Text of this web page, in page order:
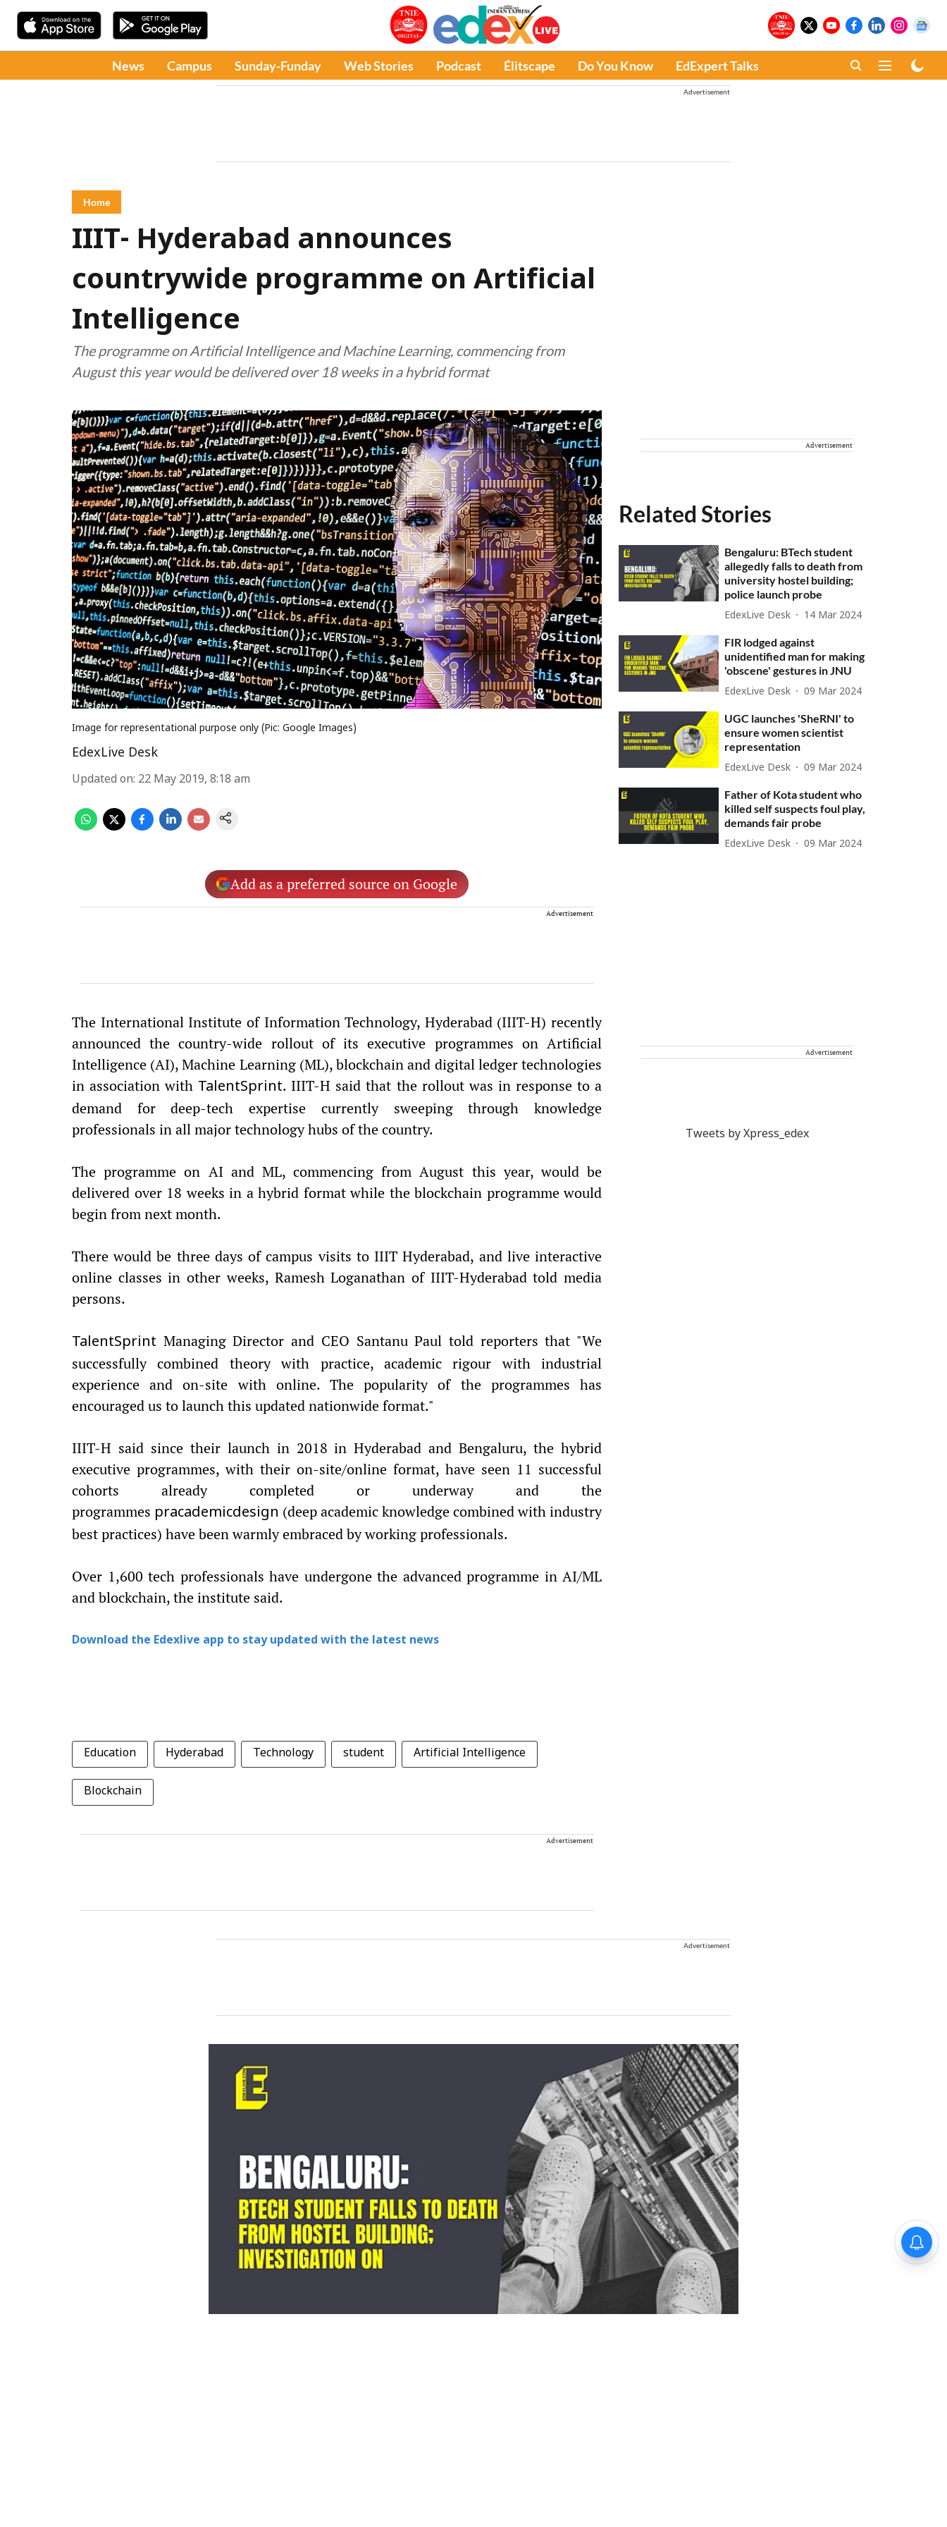
News Campus Sunday-Funday Web Stories Podcast Élitscape Do You Know EdExpert Talks
Advertisement
Home
IIIT- Hyderabad announces
countrywide programme on Artificial
Intelligence
The programme on Artificial Intelligence and Machine Learning, commencing from
August this year would be delivered over 18 weeks in a hybrid format
Image for representational purpose only (Pic: Google Images)
EdexLive Desk
Updated on: 22 May 2019, 8:18 am
Add as a preferred source on Google
Advertisement
The International Institute of Information Technology, Hyderabad (IIIT-H) recently
announced the country-wide rollout of its executive programmes on Artificial
Intelligence (AI), Machine Learning (ML), blockchain and digital ledger technologies
in association with TalentSprint. IIIT-H said that the rollout was in response to a
demand for deep-tech expertise currently sweeping through knowledge
professionals in all major technology hubs of the country.
The programme on AI and ML, commencing from August this year, would be
delivered over 18 weeks in a hybrid format while the blockchain programme would
begin from next month.
There would be three days of campus visits to IIIT Hyderabad, and live interactive
online classes in other weeks, Ramesh Loganathan of IIIT-Hyderabad told media
persons.
TalentSprint Managing Director and CEO Santanu Paul told reporters that "We
successfully combined theory with practice, academic rigour with industrial
experience and on-site with online. The popularity of the programmes has
encouraged us to launch this updated nationwide format."
IIIT-H said since their launch in 2018 in Hyderabad and Bengaluru, the hybrid
executive programmes, with their on-site/online format, have seen 11 successful
cohorts already completed or underway and the
programmes pracademicdesign (deep academic knowledge combined with industry
best practices) have been warmly embraced by working professionals.
Over 1,600 tech professionals have undergone the advanced programme in AI/ML
and blockchain, the institute said.
Download the Edexlive app to stay updated with the latest news
Education Hyderabad Technology student Artificial Intelligence
Blockchain
Advertisement
Advertisement
Related Stories
Bengaluru: BTech student
allegedly falls to death from
university hostel building;
police launch probe
EdexLive Desk 14 Mar 2024
FIR lodged against
unidentified man for making
'obscene' gestures in JNU
EdexLive Desk 09 Mar 2024
UGC launches 'SheRNI' to
ensure women scientist
representation
EdexLive Desk 09 Mar 2024
Father of Kota student who
killed self suspects foul play,
demands fair probe
EdexLive Desk 09 Mar 2024
Advertisement
Tweets by Xpress_edex
Advertisement